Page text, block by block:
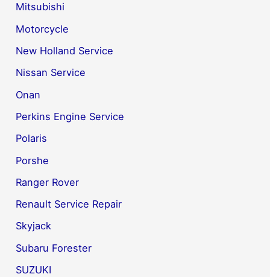
Mitsubishi
Motorcycle
New Holland Service
Nissan Service
Onan
Perkins Engine Service
Polaris
Porshe
Ranger Rover
Renault Service Repair
Skyjack
Subaru Forester
SUZUKI